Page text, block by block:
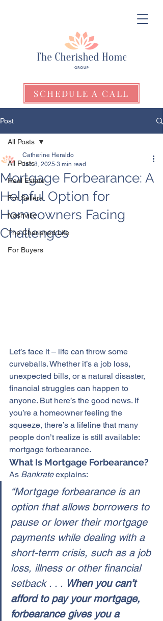
SCHEDULE A CALL
Post
All Posts
Real Estate
For Sellers
Nashville
The Cherished Life
For Buyers
All Posts
Mortgage Forbearance: A
Helpful Option for
Homeowners Facing
Challenges
Catherine Heraldo
Jan 8, 2025 3 min read
Let’s face it – life can throw some
curveballs. Whether it’s a job loss,
unexpected bills, or a natural disaster,
financial struggles can happen to
anyone. But here’s the good news. If
you’re a homeowner feeling the
squeeze, there’s a lifeline that many
people don’t realize is still available:
mortgage forbearance.
What Is Mortgage Forbearance?
As Bankrate explains:
“Mortgage forbearance is an
option that allows borrowers to
pause or lower their mortgage
payments while dealing with a
short-term crisis, such as a job
loss, illness or other financial
setback . . . When you can’t
afford to pay your mortgage,
forbearance gives you a